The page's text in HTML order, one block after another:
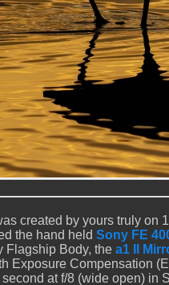
created by yours truly on
the hand held Sony FE
Flagship Body, the a1 II
Exposure Compensation
at f/8 (wide open) in